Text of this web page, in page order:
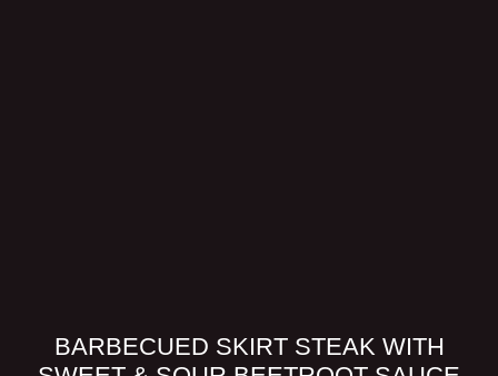
BARBECUED SKIRT STEAK WITH